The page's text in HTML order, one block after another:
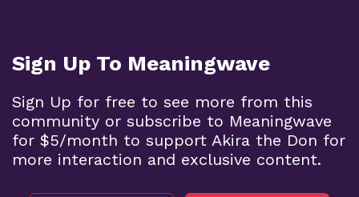
Sign Up To Meaningwave
Sign Up for free to see more from this
community or subscribe to Meaningwave
for $5/month to support Akira the Don for
more interaction and exclusive content.